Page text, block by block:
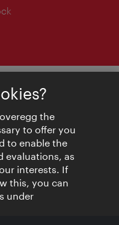
the
to offer you
to enable the
evaluations, as
interests. If
this, you can
under